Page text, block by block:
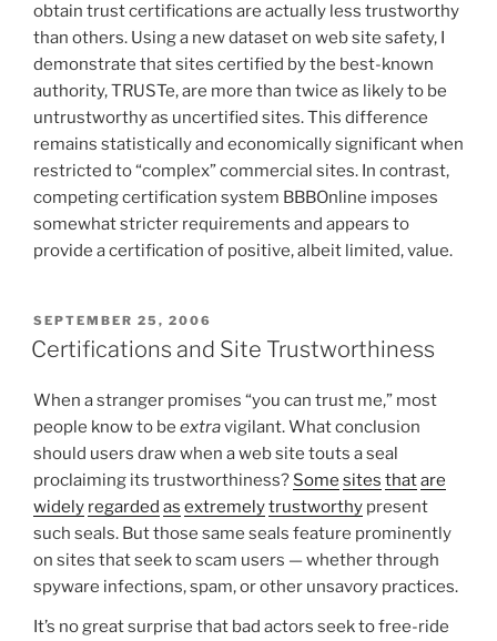
obtain trust certifications are actually less trustworthy
than others. Using a new dataset on web site safety, I
demonstrate that sites certified by the best-known
authority, TRUSTe, are more than twice as likely to be
untrustworthy as uncertified sites. This difference
remains statistically and economically significant when
restricted to “complex” commercial sites. In contrast,
competing certification system BBBOnline imposes
somewhat stricter requirements and appears to
provide a certification of positive, albeit limited, value.
POSTED
ON
SEPTEMBER 25, 2006
Certifications and Site Trustworthiness
When a stranger promises “you can trust me,” most
people know to be extravigilant. What conclusion
should users draw when a web site touts a seal
proclaiming its trustworthiness? Some sites thatare
widely regarded as extremelytrustworthy present
such seals. But those same seals feature prominently
on sites that seek to scam users — whether through
spyware infections, spam, or other unsavory practices.
It’s no great surprise that bad actors seek to free-ride